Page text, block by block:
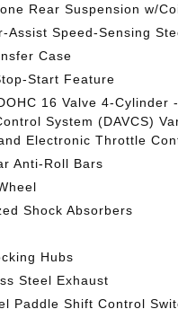
Rear Suspension w/
Assist Speed-Sensing
Case
Start Feature
16 Valve 4-Cylinder
System (DAVCS)
Electronic Throttle
Anti-Roll Bars
Shock Absorbers
Hubs
Steel Exhaust
Paddle Shift Control